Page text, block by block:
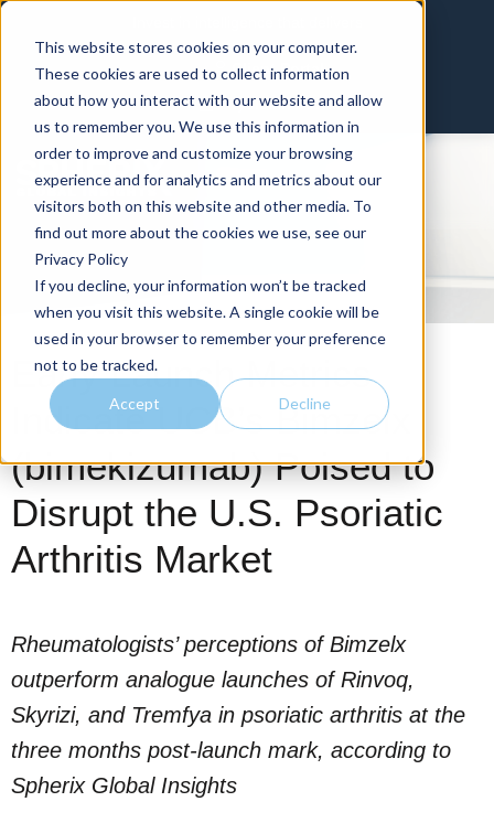
This website stores cookies on your computer.
These cookies are used to collect information
about how you interact with our website and allow
us to remember you. We use this information in
order to improve and customize your browsing
experience and for analytics and metrics about our
visitors both on this website and other media. To
find out more about the cookies we use, see our
Privacy Policy
If you decline, your information won’t be tracked
when you visit this website. A single cookie will be
used in your browser to remember your preference
not to be tracked.
Accept Decline
Client Portal
Physician Portal
Early Launch Metrics
Indicate UCB’s Bimzelx
(bimekizumab) Poised to
Disrupt the U.S. Psoriatic
Arthritis Market
Rheumatologists’ perceptions of Bimzelx
outperform analogue launches of Rinvoq,
Skyrizi, and Tremfya in psoriatic arthritis at the
three months post-launch mark, according to
Spherix Global Insights